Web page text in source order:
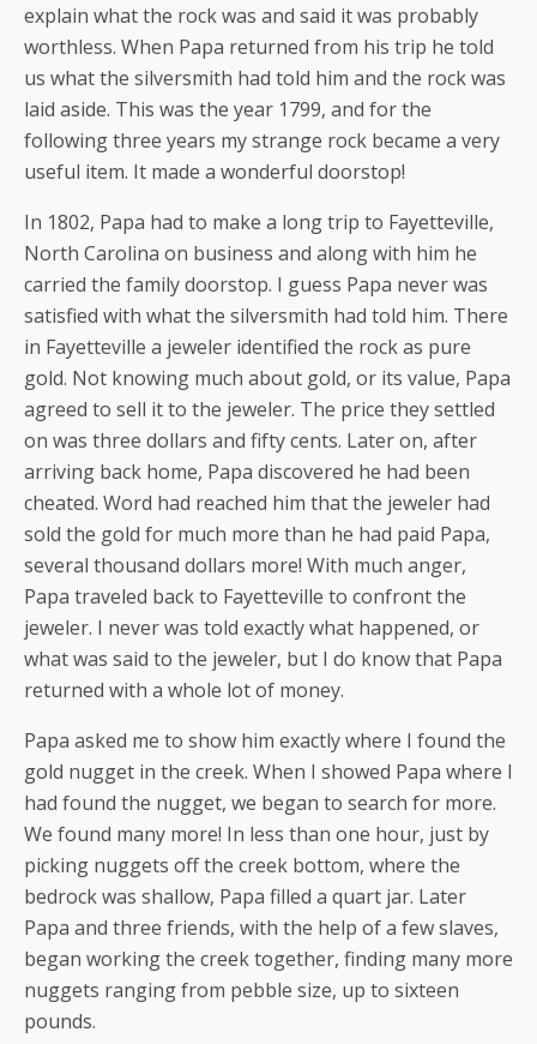
explain what the rock was and said it was probably
worthless. When Papa returned from his trip he told
us what the silversmith had told him and the rock was
laid aside. This was the year 1799, and for the
following three years my strange rock became a very
useful item. It made a wonderful doorstop!
In 1802, Papa had to make a long trip to Fayetteville,
North Carolina on business and along with him he
carried the family doorstop. I guess Papa never was
satisfied with what the silversmith had told him. There
in Fayetteville a jeweler identified the rock as pure
gold. Not knowing much about gold, or its value, Papa
agreed to sell it to the jeweler. The price they settled
on was three dollars and fifty cents. Later on, after
arriving back home, Papa discovered he had been
cheated. Word had reached him that the jeweler had
sold the gold for much more than he had paid Papa,
several thousand dollars more! With much anger,
Papa traveled back to Fayetteville to confront the
jeweler. I never was told exactly what happened, or
what was said to the jeweler, but I do know that Papa
returned with a whole lot of money.
Papa asked me to show him exactly where I found the
gold nugget in the creek. When I showed Papa where I
had found the nugget, we began to search for more.
We found many more! In less than one hour, just by
picking nuggets off the creek bottom, where the
bedrock was shallow, Papa filled a quart jar. Later
Papa and three friends, with the help of a few slaves,
began working the creek together, finding many more
nuggets ranging from pebble size, up to sixteen
pounds.